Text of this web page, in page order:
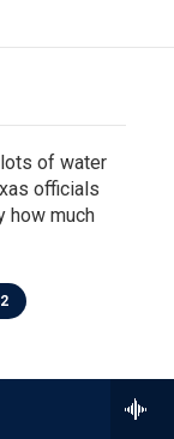
of water
officials
how much
James